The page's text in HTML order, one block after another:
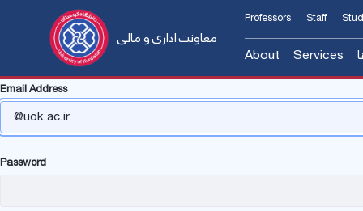
معاونت اداری و مالی
About
معرفی معاون
Services
Professors Staff
Email Address
Password